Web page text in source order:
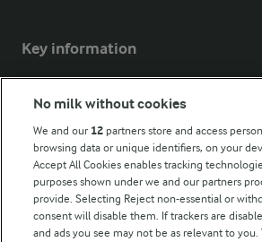
Key information
Modern Slavery Act Transparency
Follow Us
No milk without cookies
We and our 12 partners store and access
browsing data or unique identifiers, on your
Accept All Cookies enables tracking
purposes shown under we and our partners
provide. Selecting Reject non-essential or
consent will disable them. If trackers are
and ads you see may not be as relevant to you.